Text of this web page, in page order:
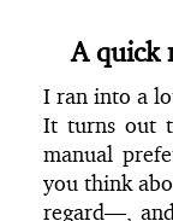
A quick
I ran into a
It turns out
manual
you think
regard—,